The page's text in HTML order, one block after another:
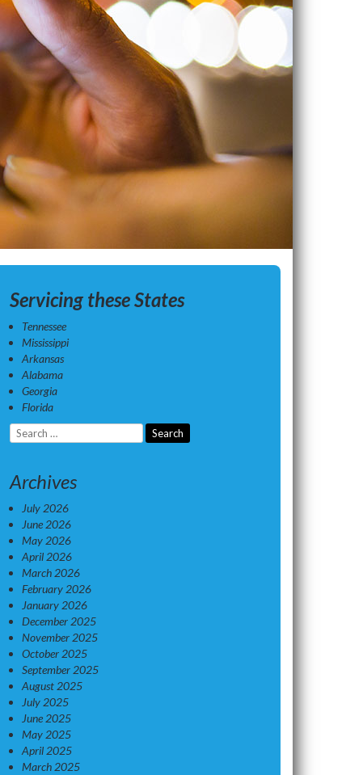
Servicing these States
Tennessee
Mississippi
Arkansas
Alabama
Georgia
Florida
Search
for:
Archives
July 2026
June 2026
May 2026
April 2026
March 2026
February 2026
January 2026
December 2025
November 2025
October 2025
September 2025
August 2025
July 2025
June 2025
May 2025
April 2025
March 2025